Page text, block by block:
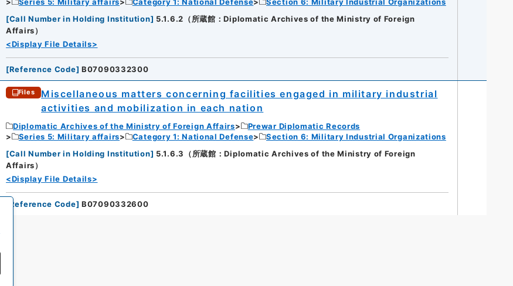
[Call Number in Holding Institution] 5.1.6.2（所蔵館：Diplomatic Archives of the Ministry of Foreign
Affairs）
<Display File Details>
[Reference Code] B07090332300
Files
Miscellaneous matters concerning facilities engaged in military industrial
activities and mobilization in each nation
Diplomatic Archives of the Ministry of Foreign Affairs
Prewar Diplomatic Records
Series 5: Military affairs
Category 1: National Defense
Section 6: Military Industrial Organizations
[Call Number in Holding Institution] 5.1.6.3（所蔵館：Diplomatic Archives of the Ministry of Foreign
Affairs）
<Display File Details>
Reference Code] B07090332600